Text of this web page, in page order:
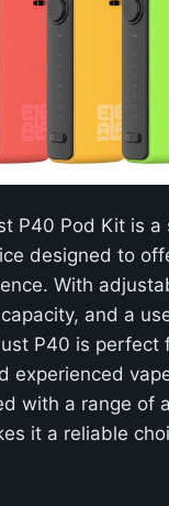
P40 Pod Kit is a
designed to
With
and a
P40 is perfect
experienced
with a range of
it a reliable